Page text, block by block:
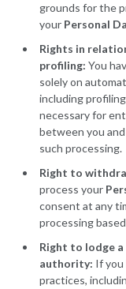
grounds for the
your Personal
Rights in
profiling: You
solely on
including
necessary for
between you
such processing.
Right to
process your
consent at any
processing
Right to lodge
authority: If you
practices,